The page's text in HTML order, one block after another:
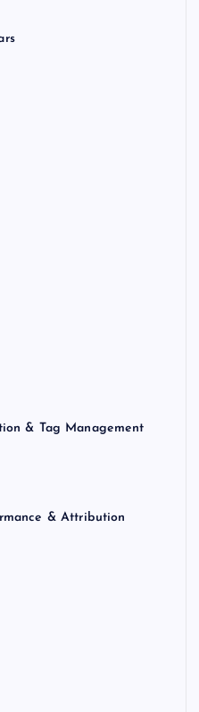
& Tag Management
& Attribution